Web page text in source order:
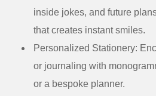
inside jokes, and future
that creates instant smiles.
Personalized Stationery:
or journaling with
or a bespoke planner.